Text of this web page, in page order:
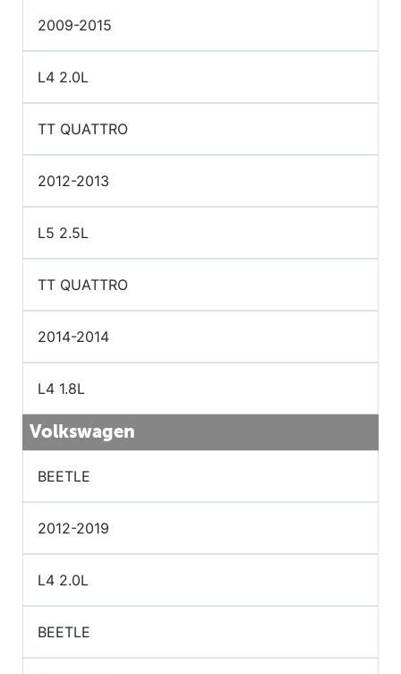
2009-2015
L4 2.0L
TT QUATTRO
2012-2013
L5 2.5L
TT QUATTRO
2014-2014
L4 1.8L
Volkswagen
BEETLE
2012-2019
L4 2.0L
BEETLE